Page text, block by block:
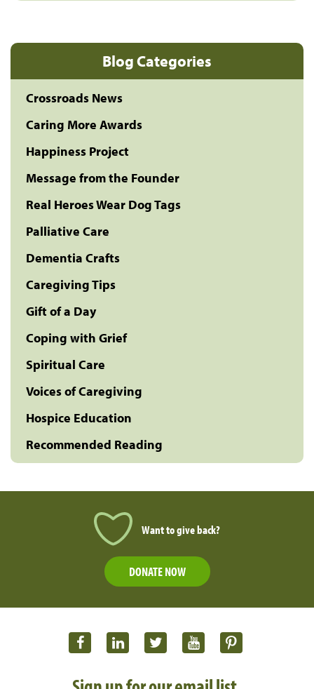
Blog Categories
Crossroads News
Caring More Awards
Happiness Project
Message from the Founder
Real Heroes Wear Dog Tags
Palliative Care
Dementia Crafts
Caregiving Tips
Gift of a Day
Coping with Grief
Spiritual Care
Voices of Caregiving
Hospice Education
Recommended Reading
Want to give back?
DONATE NOW